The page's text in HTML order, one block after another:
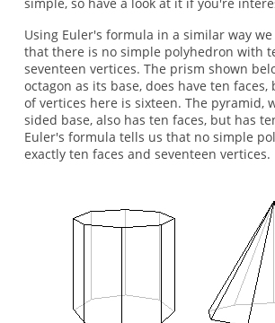
Using Euler's formula in a similar way
that there is no simple polyhedron with
seventeen vertices. The prism shown
octagon as its base, does have ten
of vertices here is sixteen. The pyramid,
sided base, also has ten faces, but has
Euler's formula tells us that no simple
exactly ten faces and seventeen vertices.